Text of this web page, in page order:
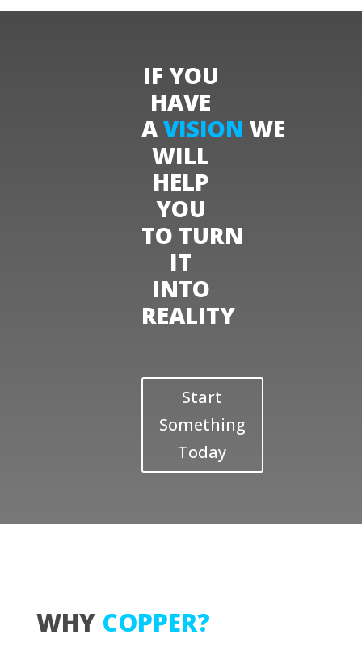
IF YOU
HAVE
AVISION WE
WILL
HELP
YOU
TO TURN
IT
INTO
REALITY
Start
Something
Today
WHY COPPER?